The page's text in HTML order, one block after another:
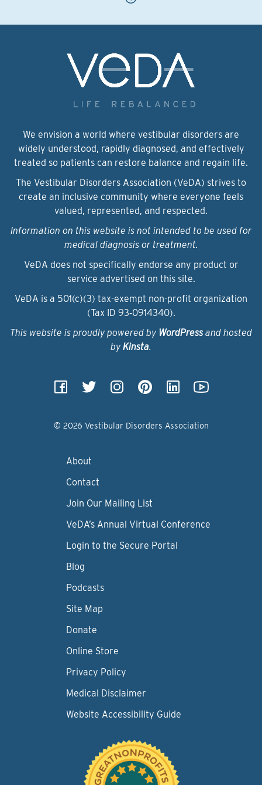
We envision a world where vestibular disorders are
widely understood, rapidly diagnosed, and effectively
treated so patients can restore balance and regain life.
The Vestibular Disorders Association (VeDA) strives to
create an inclusive community where everyone feels
valued, represented, and respected.
Information on this website is not intended to be used for
medical diagnosis or treatment.
VeDA does not specifically endorse any product or
service advertised on this site.
VeDA is a 501(c)(3) tax-exempt non-profit organization
(Tax ID 93‑0914340).
This website is proudly powered by WordPressand hosted
by Kinsta.
© 2026 Vestibular Disorders Association
About
Contact
Join Our Mailing List
VeDA’s Annual Virtual Conference
Login to the Secure Portal
Blog
Podcasts
Site Map
Donate
Online Store
Privacy Policy
Medical Disclaimer
Website Accessibility Guide